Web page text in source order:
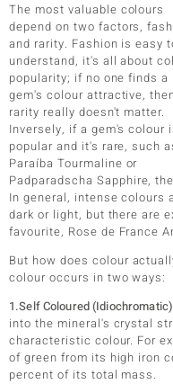
Collection
de Melo
The most valuable colours
depend on two factors,
and rarity. Fashion is easy
understand, it's all about
popularity; if no one finds a
gem's colour attractive,
rarity really doesn't matter.
Inversely, if a gem's colour
popular and it's rare, such
Paraíba Tourmaline or
Padparadscha Sapphire,
In general, intense colours
dark or light, but there are
favourite, Rose de France
But how does colour
colour occurs in two ways:
1.Self Coloured
into the mineral's crystal
characteristic colour. For
of green from its high iron
percent of its total mass.